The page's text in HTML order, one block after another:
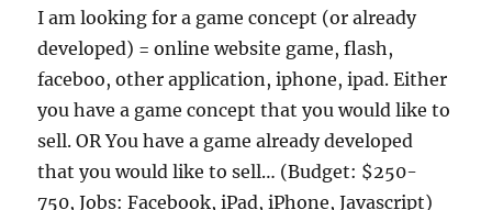
I am looking for a game concept (or already
developed) = online website game, flash,
faceboo, other application, iphone, ipad. Either
you have a game concept that you would like to
sell. OR You have a game already developed
that you would like to sell… (Budget: $250-
750, Jobs: Facebook, iPad, iPhone, Javascript)